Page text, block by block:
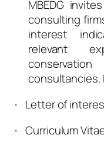
MBEDG
consulting
interest
relevant
consultancies.
· Letter of
· Curriculum